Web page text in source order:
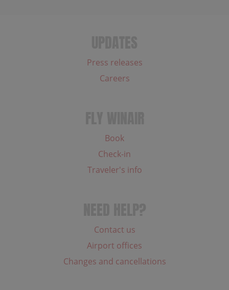
Press releases
Careers
Book
Check-in
Traveler's info
Contact us
Airport offices
Changes and cancellations